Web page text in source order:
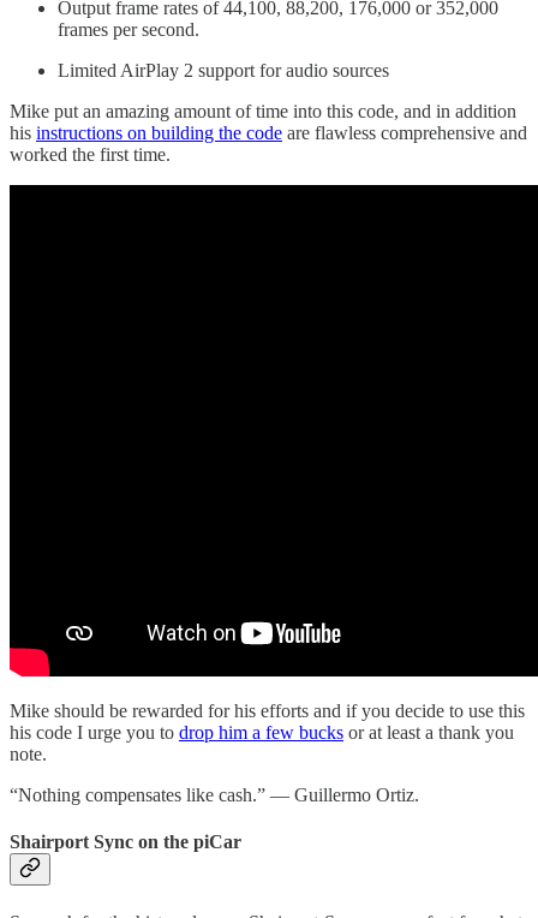
Output frame rates of 44,100, 88,200, 176,000 or 352,000
frames per second.
Limited AirPlay 2 support for audio sources
Mike put an amazing amount of time into this code, and in addition
his instructions on building the code are flawless comprehensive and
worked the first time.
Mike should be rewarded for his efforts and if you decide to use this
his code I urge you to drop him a few bucks or at least a thank you
note.
“Nothing compensates like cash.” — Guillermo Ortiz.
Shairport Sync on the piCar